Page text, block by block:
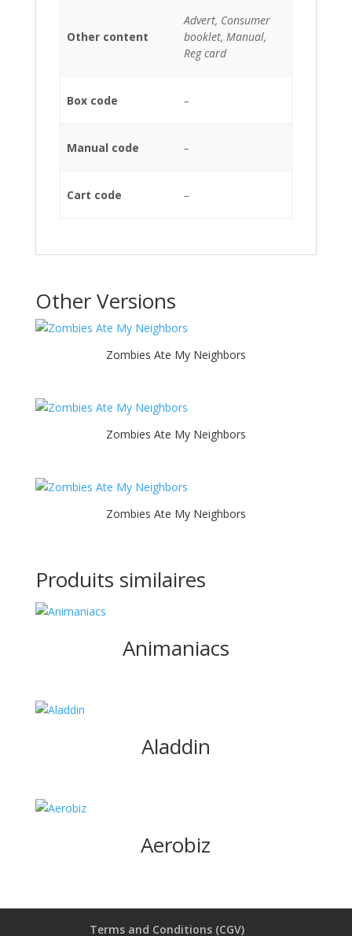
Other content
Advert, Consumer
booklet, Manual,
Reg card
Box code –
Manual code –
Cart code –
Other Versions
Zombies Ate My Neighbors
Zombies Ate My Neighbors
Zombies Ate My Neighbors
Produits similaires
Animaniacs
Aladdin
Aerobiz
Terms and Conditions (CGV)